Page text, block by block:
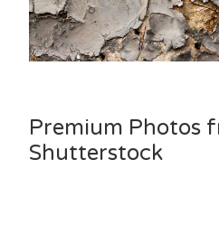
Premium Photos
Shutterstock